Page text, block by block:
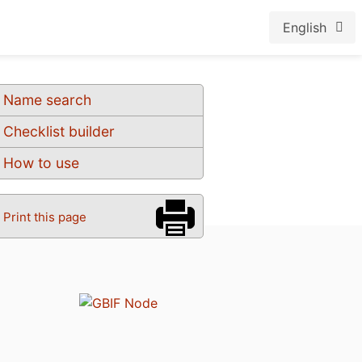
English
Name search
Checklist builder
How to use
Print this page